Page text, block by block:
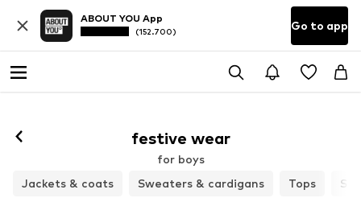
ABOUT YOU App
(152.700) Go to app
festive wear
for boys
Jackets & coats
Sweaters & cardigans Tops